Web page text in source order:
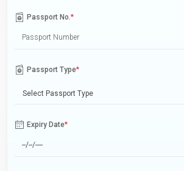
Passport No.*
Passport Type*
Select Passport Type
Expiry Date*